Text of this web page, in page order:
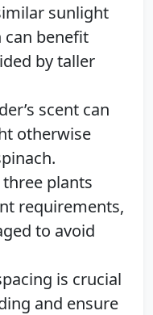
sunlight
can benefit
by taller
scent can
otherwise
plants
requirements,
to avoid
is crucial
and ensure